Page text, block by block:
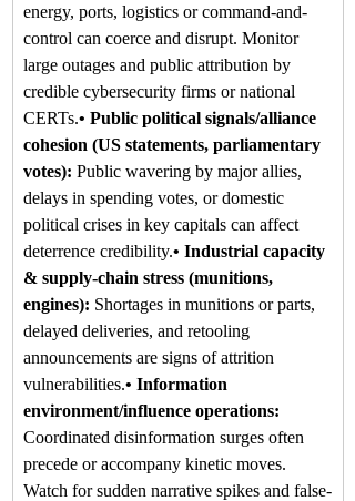
energy, ports, logistics or command-and-
control can coerce and disrupt. Monitor
large outages and public attribution by
credible cybersecurity firms or national
CERTs.• Public political signals/alliance
cohesion (US statements, parliamentary
votes): Public wavering by major allies,
delays in spending votes, or domestic
political crises in key capitals can affect
deterrence credibility.• Industrial capacity
& supply-chain stress (munitions,
engines): Shortages in munitions or parts,
delayed deliveries, and retooling
announcements are signs of attrition
vulnerabilities.• Information
environment/influence operations:
Coordinated disinformation surges often
precede or accompany kinetic moves.
Watch for sudden narrative spikes and false-